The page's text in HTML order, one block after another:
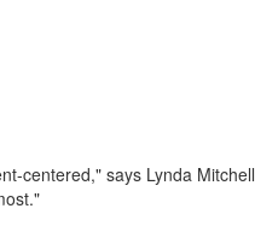
centered," says Lynda Mitchell